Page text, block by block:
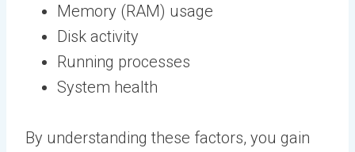
Memory (RAM) usage
Disk activity
Running processes
System health
By understanding these factors, you gain